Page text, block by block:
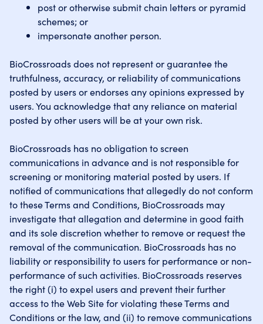
post or otherwise submit chain letters or pyramid
schemes; or
impersonate another person.
BioCrossroads does not represent or guarantee the
truthfulness, accuracy, or reliability of communications
posted by users or endorses any opinions expressed by
users. You acknowledge that any reliance on material
posted by other users will be at your own risk.
BioCrossroads has no obligation to screen
communications in advance and is not responsible for
screening or monitoring material posted by users. If
notified of communications that allegedly do not conform
to these Terms and Conditions, BioCrossroads may
investigate that allegation and determine in good faith
and its sole discretion whether to remove or request the
removal of the communication. BioCrossroads has no
liability or responsibility to users for performance or non-
performance of such activities. BioCrossroads reserves
the right (i) to expel users and prevent their further
access to the Web Site for violating these Terms and
Conditions or the law, and (ii) to remove communications